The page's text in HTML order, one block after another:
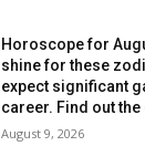
Horoscope for
shine for these
expect significant
career. Find out
August 9, 2026